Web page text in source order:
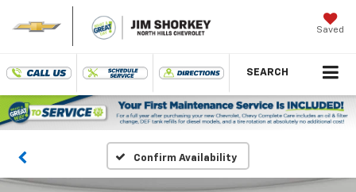
Saved
SEARCH
Confirm Availability